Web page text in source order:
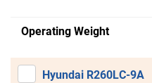
Operating Weight
Hyundai R260LC-9A